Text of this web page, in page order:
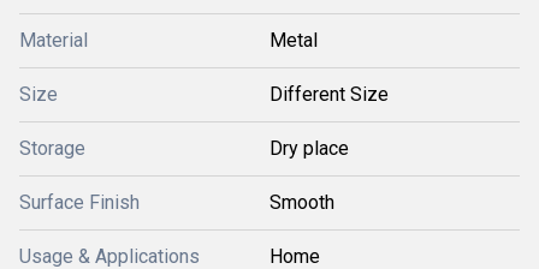
Material Metal
Size Different Size
Storage Dry place
Surface Finish Smooth
Usage & Applications Home